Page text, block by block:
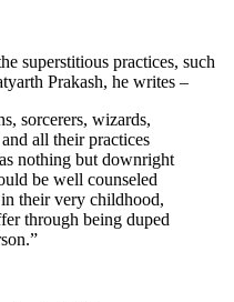
superstitious practices, such
Prakash, he writes –
sorcerers, wizards,
all their practices
nothing but downright
be well counseled
their very childhood,
through being duped